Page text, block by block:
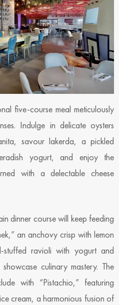
five-course meal meticulously
Indulge in delicate oysters
savour lakerda, a pickled
yogurt, and enjoy the
with a delectable cheese
dinner course will keep feeding
an anchovy crisp with lemon
ravioli with yogurt and
culinary mastery. The
with “Pistachio,” featuring
cream, a harmonious fusion of